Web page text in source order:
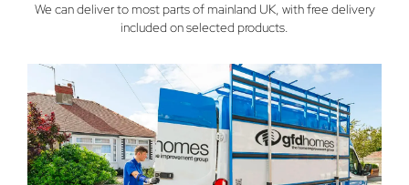
We can deliver to most parts of mainland UK, with free delivery
included on selected products.